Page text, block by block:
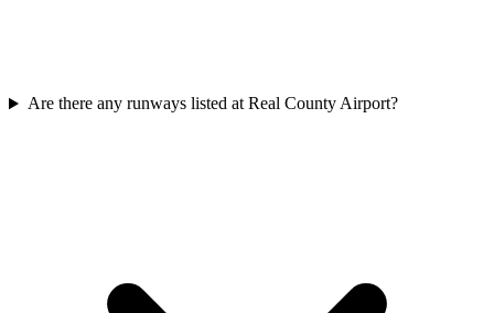
Are there any runways listed at Real County Airport?